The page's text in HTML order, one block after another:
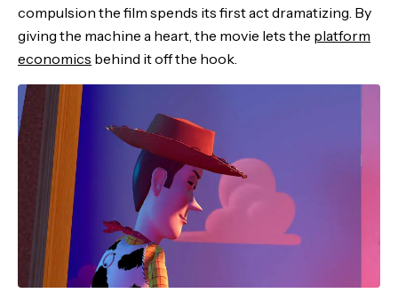
compulsion the film spends its first act dramatizing. By
giving the machine a heart, the movie lets the platform
economics behind it off the hook.